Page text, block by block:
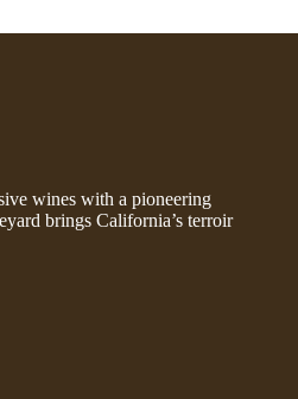
wines with a pioneering
brings California’s terroir